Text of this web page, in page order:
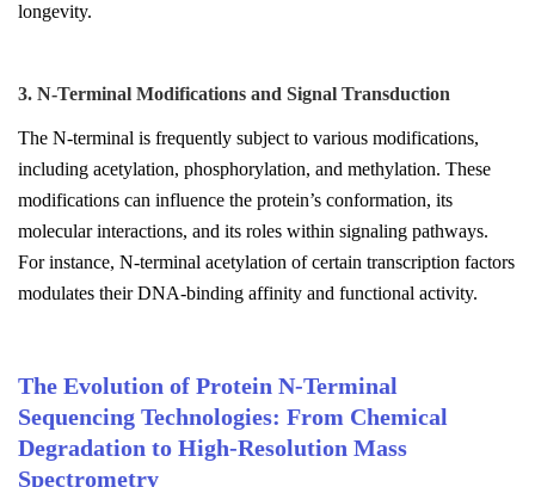
longevity.
3. N-Terminal Modifications and Signal Transduction
The N-terminal is frequently subject to various modifications,
including acetylation, phosphorylation, and methylation. These
modifications can influence the protein’s conformation, its
molecular interactions, and its roles within signaling pathways.
For instance, N-terminal acetylation of certain transcription factors
modulates their DNA-binding affinity and functional activity.
The Evolution of Protein N-Terminal
Sequencing Technologies: From Chemical
Degradation to High-Resolution Mass
Spectrometry